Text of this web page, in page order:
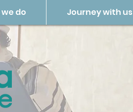
do Journey with us